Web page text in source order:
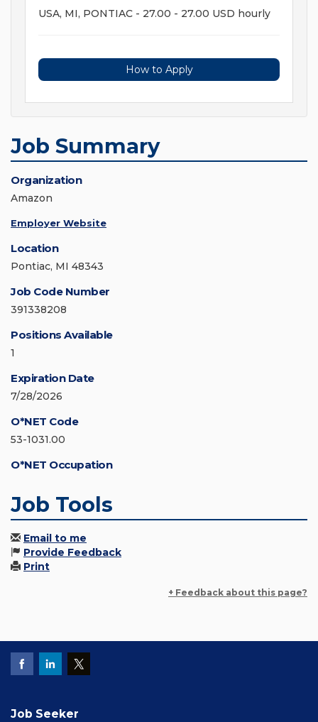
USA, MI, PONTIAC - 27.00 - 27.00 USD hourly
How to Apply
Job Summary
Organization
Amazon
Employer Website
Location
Pontiac, MI 48343
Job Code Number
391338208
Positions Available
1
Expiration Date
7/28/2026
O*NET Code
53-1031.00
O*NET Occupation
Job Tools
Email to me
Provide Feedback
Print
+ Feedback about this page?
Job Seeker